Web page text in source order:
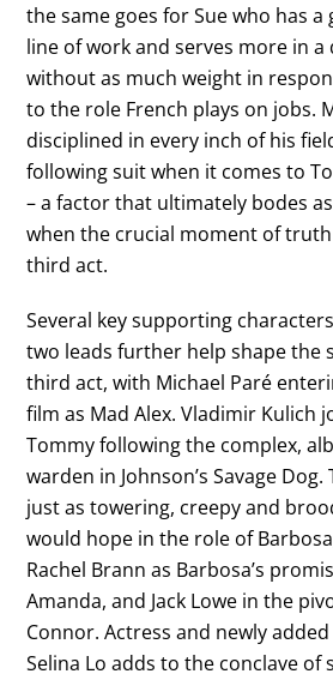
the same goes for Sue who has
line of work and serves more in
without as much weight in
to the role French plays on jobs.
disciplined in every inch of his
following suit when it comes to
– a factor that ultimately bodes
when the crucial moment of
third act.
Several key supporting
two leads further help shape the
third act, with Michael Paré
film as Mad Alex. Vladimir Kulich
Tommy following the complex,
warden in Johnson’s Savage
just as towering, creepy and
would hope in the role of
Rachel Brann as Barbosa’s
Amanda, and Jack Lowe in the
Connor. Actress and newly
Selina Lo adds to the conclave of